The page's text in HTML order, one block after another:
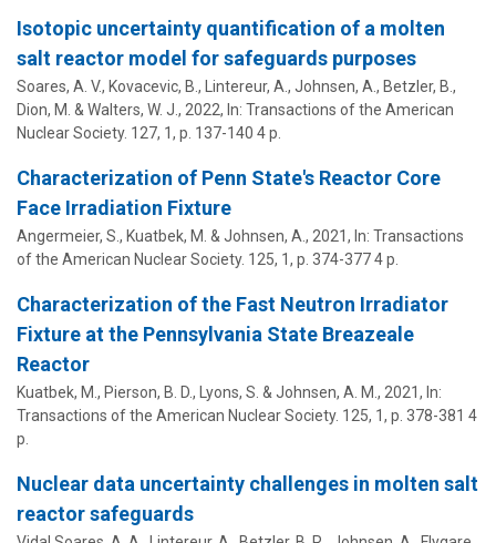
Isotopic uncertainty quantification of a molten
salt reactor model for safeguards purposes
Soares, A. V., Kovacevic, B., Lintereur, A., Johnsen, A. , Betzler, B.,
Dion, M. & Walters, W. J., 2022, In: Transactions of the American
Nuclear Society. 127, 1, p. 137-140 4 p.
Characterization of Penn State's Reactor Core
Face Irradiation Fixture
Angermeier, S., Kuatbek, M. & Johnsen, A. , 2021, In: Transactions
of the American Nuclear Society. 125, 1, p. 374-3774 p.
Characterization of the Fast Neutron Irradiator
Fixture at the Pennsylvania State Breazeale
Reactor
Kuatbek, M., Pierson, B. D., Lyons, S. & Johnsen, A. M. , 2021, In:
Transactions of the American Nuclear Society. 125, 1, p. 378-381 4
p.
Nuclear data uncertainty challenges in molten salt
reactor safeguards